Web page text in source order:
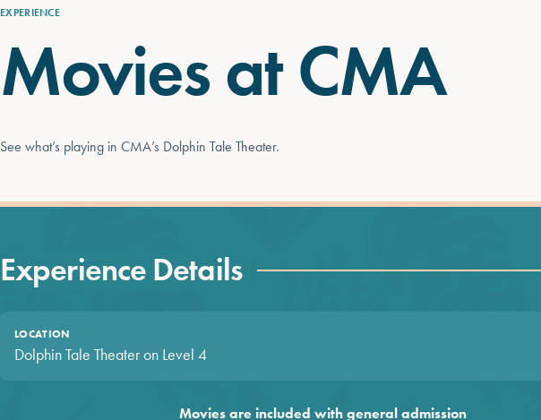
EXPERIENCE
Movies at CMA
See what’s playing in CMA’s Dolphin Tale Theater.
Experience Details
LOCATION
Dolphin Tale Theater on Level 4
Movies are included with general admission